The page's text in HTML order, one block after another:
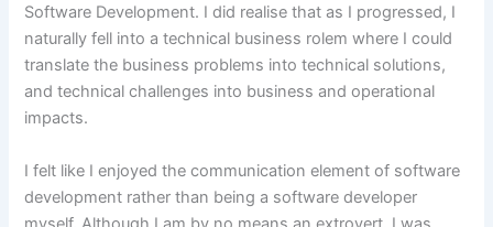
Software Development. I did realise that as I progressed, I
naturally fell into a technical business rolem where I could
translate the business problems into technical solutions,
and technical challenges into business and operational
impacts.
I felt like I enjoyed the communication element of software
development rather than being a software developer